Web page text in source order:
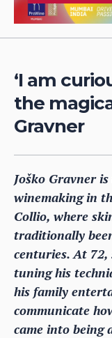
‘I am
the
Gravner
Joško Gravner
winemaking in
Collio, where
traditionally
centuries. At
tuning his
his family
communicate
came into being